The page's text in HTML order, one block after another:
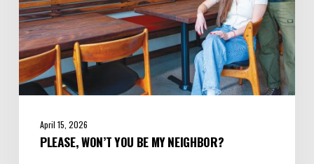
April 15, 2026
PLEASE, WON’T YOU BE MY NEIGHBOR?